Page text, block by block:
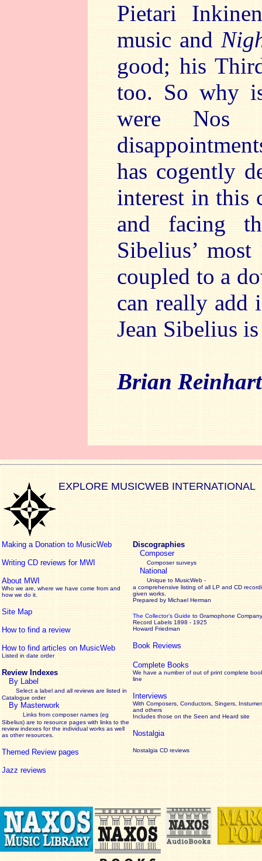
Pietari
music and
good; his
too. So why
were
has cogently
interest in this
and facing
Sibelius’
coupled to a
can really add
Jean Sibelius
Brian
EXPLORE MUSICWEB INTERNATIONAL
Making a Donation to MusicWeb
Writing CD reviews for MWI
About MWI
Who we are, where we have come from and
how we do it.
Site Map
How to find a review
How to find articles on MusicWeb
Listed in date order
Review Indexes
By Label
Select a label and all reviews are listed in
Catalogue order
By Masterwork
Links from composer names (eg
Sibelius) are to resource pages with links to the
reviewindexes for the individual works as well
as other resources.
Themed Review pages
Jazz reviews
Discographies
Composer
Composer surveys
National
Unique to MusicWeb -
a comprehensive listing of all LP and CD
given works
Prepared by Michael Herman
The Collector’s Guide to Gramophone Company
Record Labels 1898 - 1925
Howard Friedman
Book Reviews
Complete Books
We have a number of out of print complete
line
Interviews
With Composers, Conductors, Singers,
and others
Includes those on the Seen and Heard site
Nostalgia
Nostalgia CD reviews